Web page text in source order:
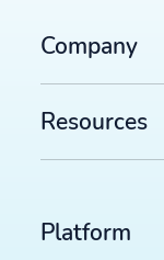
Company
Resources
Platform